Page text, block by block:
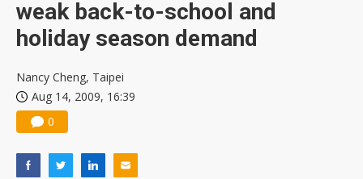
weak back-to-school and
holiday season demand
Nancy Cheng, Taipei
Aug 14, 2009, 16:39
0